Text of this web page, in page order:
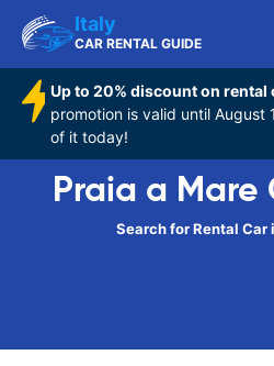
Italy
CAR RENTAL GUIDE
Up to 20% discount on
promotion is valid until
of it today!
Praia a Mare
Search for Rental Car